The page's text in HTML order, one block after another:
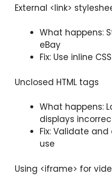
External <link>
What happens:
eBay
Fix: Use inline
Unclosed HTML tags
What happens:
displays
Fix: Validate and
use
Using <iframe> for